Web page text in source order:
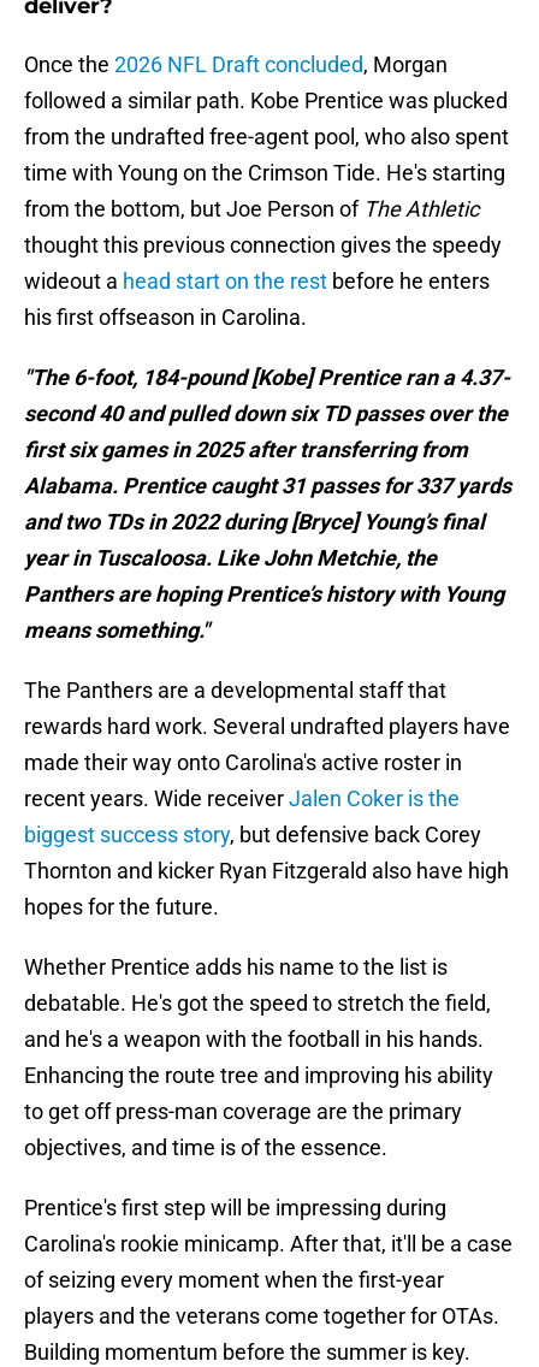
deliver?
Once the 2026 NFL Draft concluded, Morgan
followed a similar path. Kobe Prentice was plucked
from the undrafted free-agent pool, who also spent
time with Young on the Crimson Tide. He's starting
from the bottom, but Joe Person of The Athletic
thought this previous connection gives the speedy
wideout a head start on the rest before he enters
his first offseason in Carolina.
"The 6-foot, 184-pound [Kobe] Prentice ran a 4.37-
second 40 and pulled down six TD passes over the
first six games in 2025 after transferring from
Alabama. Prentice caught 31 passes for 337 yards
and two TDs in 2022 during [Bryce] Young’s final
year in Tuscaloosa. Like John Metchie, the
Panthers are hoping Prentice’s history with Young
means something."
The Panthers are a developmental staff that
rewards hard work. Several undrafted players have
made their way onto Carolina's active roster in
recent years. Wide receiverJalen Coker is the
biggest success story, but defensive back Corey
Thornton and kicker Ryan Fitzgerald also have high
hopes for the future.
Whether Prentice adds his name to the list is
debatable. He's got the speed to stretch the field,
and he's a weapon with the football in his hands.
Enhancing the route tree and improving his ability
to get off press-man coverage are the primary
objectives, and time is of the essence.
Prentice's first step will be impressing during
Carolina's rookie minicamp. After that, it'll be a case
of seizing every moment when the first-year
players and the veterans come together for OTAs.
Building momentum before the summer is key.